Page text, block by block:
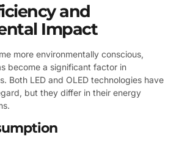
and
Impact
more environmentally conscious,
become a significant factor in
Both LED and OLED technologies have
but they differ in their energy